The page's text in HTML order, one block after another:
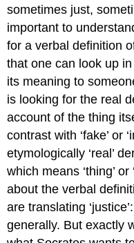
sometimes just,
important to
for averbaldefinition
that one can look up
its meaning to
is looking for the real
account of the thing
contrast with ‘fake’ or
etymologically ‘real’
which means ‘thing’
about the verbal
are translating ‘justice’
generally. But exactly